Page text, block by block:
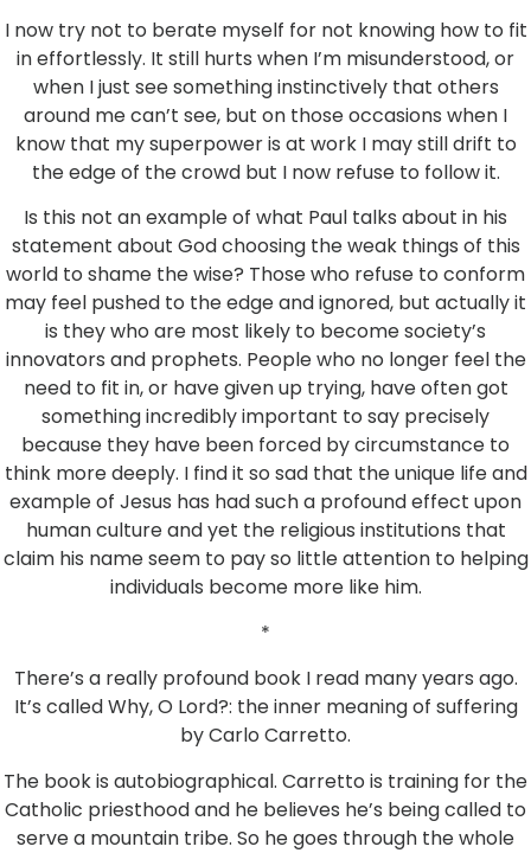
I now try not to berate myself for not knowing how to fit
in effortlessly. It still hurts when I’m misunderstood, or
when I just see something instinctively that others
around me can’t see, but on those occasions when I
know that my superpower is at work I may still drift to
the edge of the crowd but I now refuse to follow it.
Is this not an example of what Paul talks about in his
statement about God choosing the weak things of this
world to shame the wise? Those who refuse to conform
may feel pushed to the edge and ignored, but actually it
is they who are most likely to become society’s
innovators and prophets. People who no longer feel the
need to fit in, or have given up trying, have often got
something incredibly important to say precisely
because they have been forced by circumstance to
think more deeply. I find it so sad that the unique life and
example of Jesus has had such a profound effect upon
human culture and yet the religious institutions that
claim his name seem to pay so little attention to helping
individuals become more like him.
*
There’s a really profound book I read many years ago.
It’s called Why, O Lord?: the inner meaning of suffering
by Carlo Carretto.
The book is autobiographical. Carretto is training for the
Catholic priesthood and he believes he’s being called to
serve a mountain tribe. So he goes through the whole